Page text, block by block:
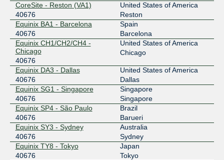
2001:43f8:6d0::9:20
TPIX-TW
40676
203.163.222.68
CoreSite - Reston (VA1)
40676
United States of America
Reston
Equinix BA1 - Barcelona
40676
Spain
Barcelona
Equinix CH1/CH2/CH4 -
Chicago
40676
United States of America
Chicago
Equinix DA3 - Dallas
40676
United States of America
Dallas
Equinix SG1 - Singapore
40676
Singapore
Singapore
Equinix SP4 - São Paulo
40676
Brazil
Barueri
Equinix SY3 - Sydney
40676
Australia
Sydney
Equinix TY8 - Tokyo
40676
Japan
Tokyo